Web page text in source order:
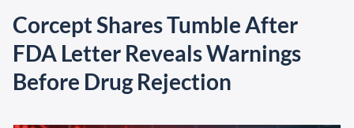
Corcept Shares Tumble After
FDA Letter Reveals Warnings
Before Drug Rejection